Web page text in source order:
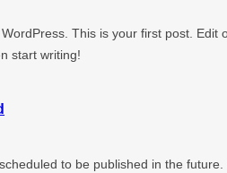
This is your first post. Edit
start writing!
to be published in the future.